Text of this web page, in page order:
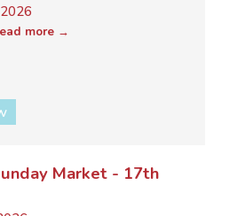
more
Market - 17th